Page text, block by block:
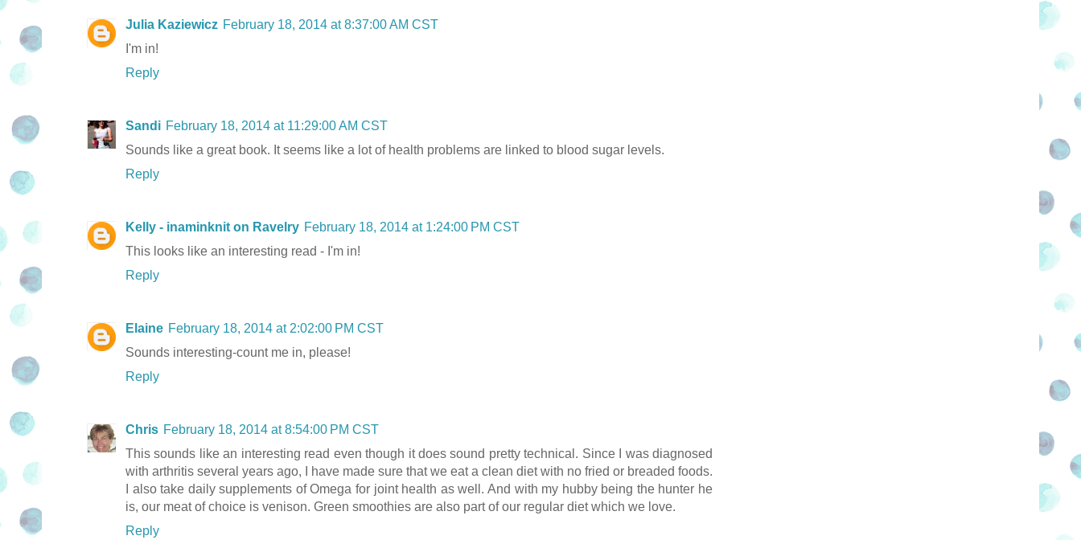
Julia Kaziewicz February 18, 2014 at 8:37:00 AM CST
I'm in!
Reply
Sandi February 18, 2014 at 11:29:00 AM CST
Sounds like a great book. It seems like a lot of health problems are linked to blood sugar levels.
Reply
Kelly - inaminknit on Ravelry February 18, 2014 at 1:24:00 PM CST
This looks like an interesting read - I'm in!
Reply
Elaine February 18, 2014 at 2:02:00 PM CST
Sounds interesting-count me in, please!
Reply
Chris February 18, 2014 at 8:54:00 PM CST
This sounds like an interesting read even though it does sound pretty technical. Since I was diagnosed
with arthritis several years ago, I have made sure that we eat a clean diet with no fried or breaded foods.
I also take daily supplements of Omega for joint health as well. And with my hubby being the hunter he
is, our meat of choice is venison. Green smoothies are also part of our regular diet which we love.
Reply